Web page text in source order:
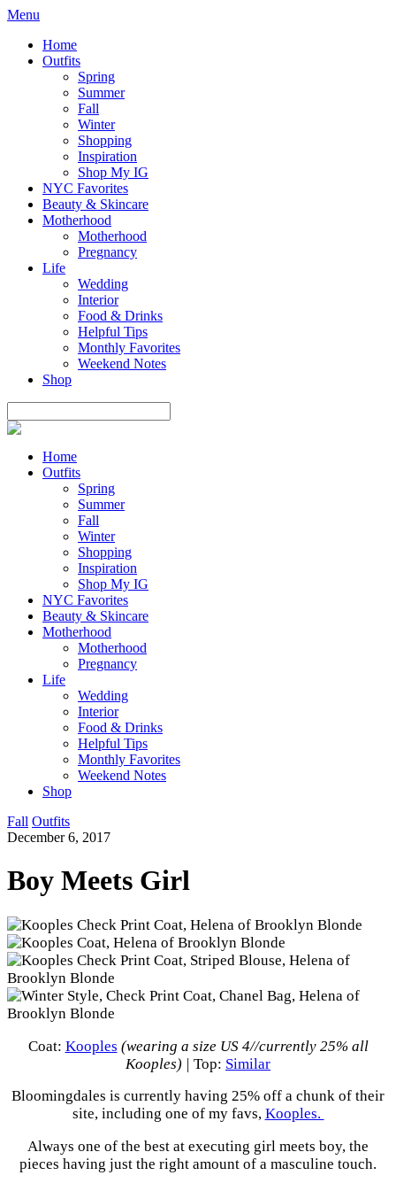
Menu
Home
Outfits
Spring
Summer
Fall
Winter
Shopping
Inspiration
Shop My IG
NYC Favorites
Beauty & Skincare
Motherhood
Motherhood
Pregnancy
Life
Wedding
Interior
Food & Drinks
Helpful Tips
Monthly Favorites
Weekend Notes
Shop
Home
Outfits
Spring
Summer
Fall
Winter
Shopping
Inspiration
Shop My IG
NYC Favorites
Beauty & Skincare
Motherhood
Motherhood
Pregnancy
Life
Wedding
Interior
Food & Drinks
Helpful Tips
Monthly Favorites
Weekend Notes
Shop
Fall Outfits
December 6, 2017
Boy Meets Girl
Coat: Kooples (wearing a size US 4//currently 25% all
Kooples) | Top: Similar
Bloomingdales is currently having 25% off a chunk of their
site, including one of my favs, Kooples.
Always one of the best at executing girl meets boy, the
pieces having just the right amount of a masculine touch.